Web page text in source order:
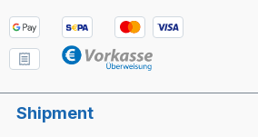
Shipment